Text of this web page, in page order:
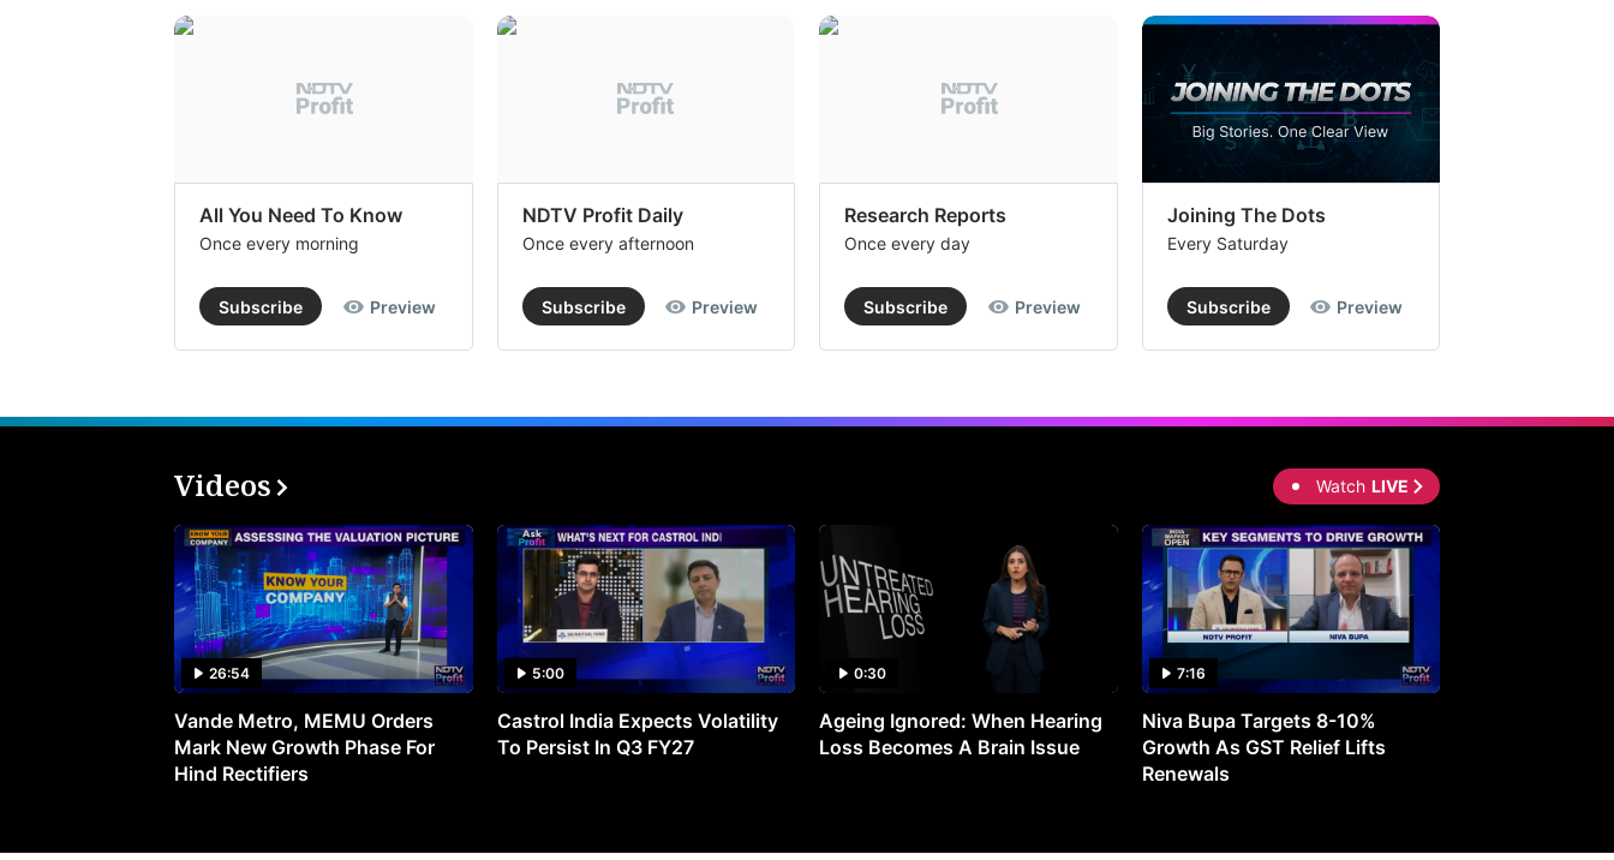
All You Need To Know
Once every morning
Subscribe Preview
NDTV Profit Daily
Once every afternoon
Subscribe Preview
Research Reports
Once every day
Subscribe Preview
Joining The Dots
Every Saturday
Subscribe Preview
Videos Watch LIVE
26:54
Vande Metro, MEMU Orders
Mark New Growth Phase For
Hind Rectifiers
5:00
Castrol India Expects Volatility
To Persist In Q3 FY27
0:30
Ageing Ignored: When Hearing
Loss Becomes A Brain Issue
7:16
Niva Bupa Targets 8-10%
Growth As GST Relief Lifts
Renewals